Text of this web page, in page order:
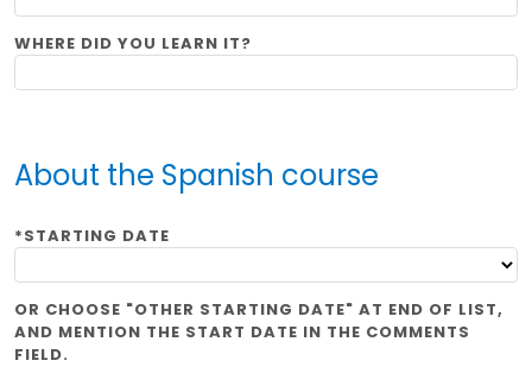
WHERE DID YOU LEARN IT?
About the Spanish course
*STARTING DATE
OR CHOOSE "OTHER STARTING DATE" AT END OF LIST,
AND MENTION THE START DATE IN THE COMMENTS
FIELD.